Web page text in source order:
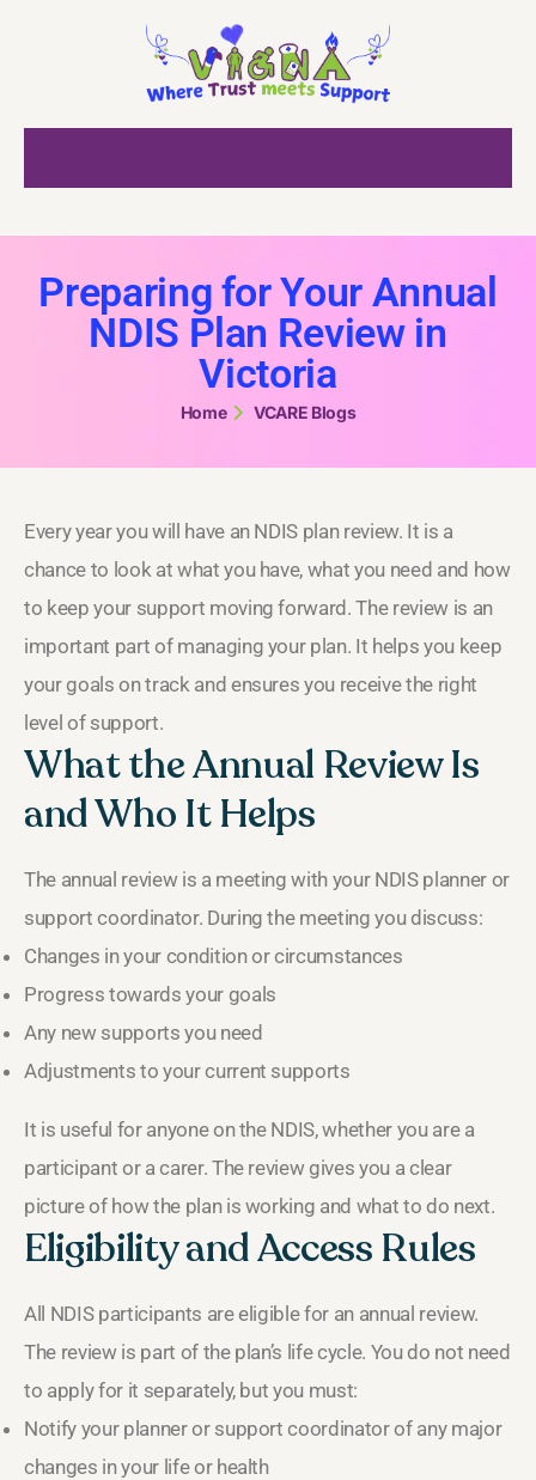
Preparing for Your Annual
NDIS Plan Review in
Victoria
Home VCARE Blogs
Every year you will have an NDIS plan review. It is a
chance to look at what you have, what you need and how
to keep your support moving forward. The review is an
important part of managing your plan. It helps you keep
your goals on track and ensures you receive the right
level of support.
What the Annual Review Is
and Who It Helps
The annual review is a meeting with your NDIS planner or
support coordinator. During the meeting you discuss:
Changes in your condition or circumstances
Progress towards your goals
Any new supports you need
Adjustments to your current supports
It is useful for anyone on the NDIS, whether you are a
participant or a carer. The review gives you a clear
picture of how the plan is working and what to do next.
Eligibility and Access Rules
All NDIS participants are eligible for an annual review.
The review is part of the plan’s life cycle. You do not need
to apply for it separately, but you must:
Notify your planner or support coordinator of any major
changes in your life or health